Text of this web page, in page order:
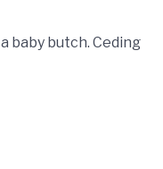
baby butch. Ceding